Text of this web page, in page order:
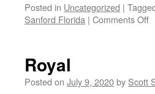
Posted in Uncategorized |
Sanford Florida | Comments Offon
Royal
Posted on July 9, 2020by Scott